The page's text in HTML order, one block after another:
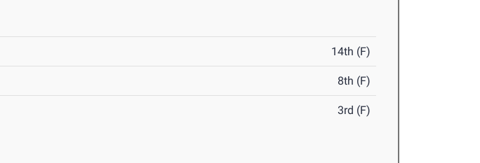
14th (F)
8th (F)
3rd (F)